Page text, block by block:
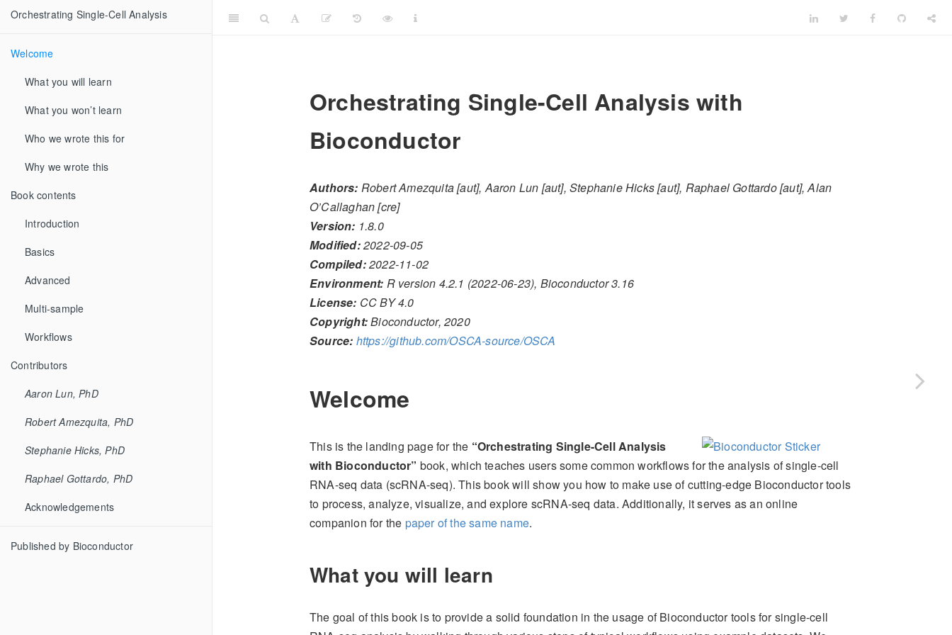
Orchestrating Single-Cell Analysis
Welcome
What you will learn
What you won’t learn
Who we wrote this for
Why we wrote this
Book contents
Introduction
Basics
Advanced
Multi-sample
Workflows
Contributors
Aaron Lun, PhD
Robert Amezquita, PhD
Stephanie Hicks, PhD
Raphael Gottardo, PhD
Acknowledgements
Published by Bioconductor
Orchestrating Single-Cell Analysis with
Bioconductor
Authors: Robert Amezquita [aut], Aaron Lun [aut], Stephanie Hicks [aut], Raphael Gottardo [aut], Alan
O’Callaghan [cre]
Version: 1.8.0
Modified:2022-09-05
Compiled:2022-11-02
Environment: R version 4.2.1 (2022-06-23), Bioconductor 3.16
License: CC BY 4.0
Copyright:Bioconductor, 2020
Source: https://github.com/OSCA-source/OSCA
Welcome
This is the landing page for the “Orchestrating Single-Cell Analysis
with Bioconductor” book, which teaches users some common workflows for the analysis of single-cell
RNA-seq data (scRNA-seq). This book will show you how to make use of cutting-edge Bioconductor tools
to process, analyze, visualize, and explore scRNA-seq data. Additionally, it serves as an online
companion for the paper of the same name.
What you will learn
The goal of this book is to provide a solid foundation in the usage of Bioconductor tools for single-cell